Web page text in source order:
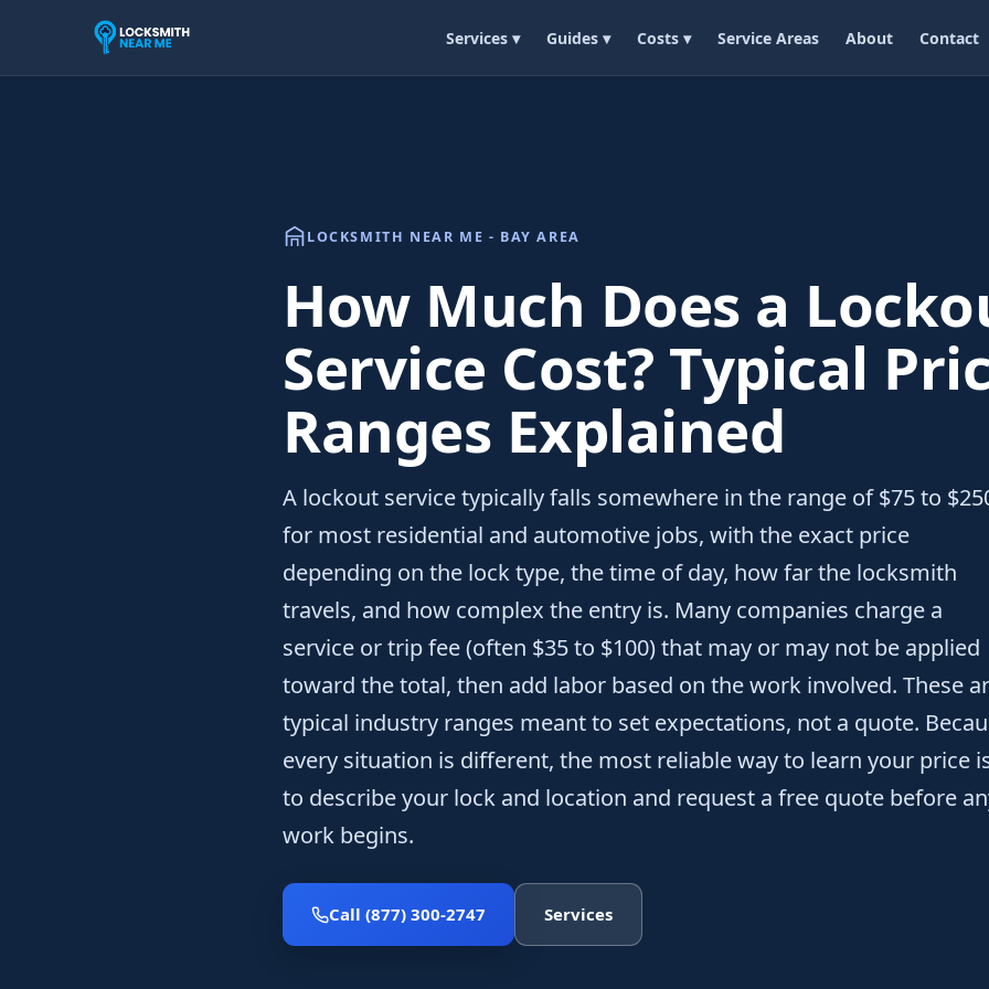
Services ▾ Guides ▾ Costs ▾ Service Areas About Contact
LOCKSMITH NEAR ME - BAY AREA
How Much Does a
Service Cost? Typical
Ranges Explained
A lockout service typically falls somewhere in the range of $75 to
for most residential and automotive jobs, with the exact price
depending on the lock type, the time of day, how far the locksmith
travels, and how complex the entry is. Many companies charge a
service or trip fee (often $35 to $100) that may or may not be applied
toward the total, then add labor based on the work involved. These
typical industry ranges meant to set expectations, not a quote.
every situation is different, the most reliable way to learn your price
to describe your lock and location and request a free quote before
work begins.
Call (877) 300-2747 Services